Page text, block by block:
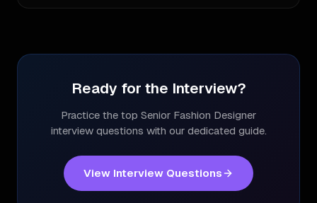
Ready for the Interview?
Practice the top Senior Fashion Designer
interview questions with our dedicated guide.
View Interview Questions